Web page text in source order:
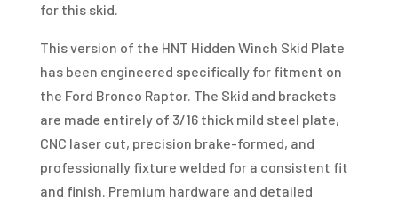
for this skid.
This version of the HNT Hidden Winch Skid Plate
has been engineered specifically for fitment on
the Ford Bronco Raptor. The Skid and brackets
are made entirely of 3/16 thick mild steel plate,
CNC laser cut, precision brake-formed, and
professionally fixture welded for a consistent fit
and finish. Premium hardware and detailed